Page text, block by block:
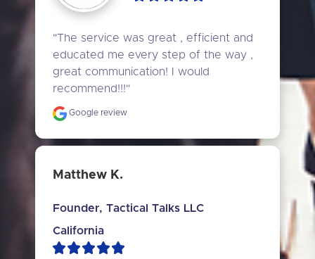
"The service was great , efficient and
educated me every step of the way ,
great communication! I would
recommend!!!"
Google review
Matthew K.
Founder, Tactical Talks LLC
California